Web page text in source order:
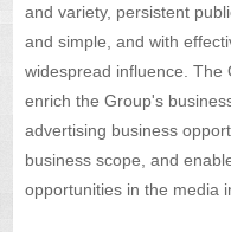
and variety, persistent
and simple, and with
widespread influence. The
enrich the Group's
advertising business
business scope, and
opportunities in the media